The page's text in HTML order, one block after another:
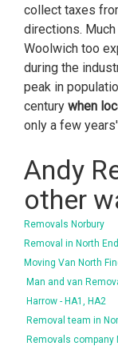
collect taxes
directions.
Woolwich too
during the
peak in
century when
only a few
Andy
other
Removals Norbury
Removal in North End
Moving Van North
Man and van
Harrow - HA1, HA2
Removal team in
Removals company